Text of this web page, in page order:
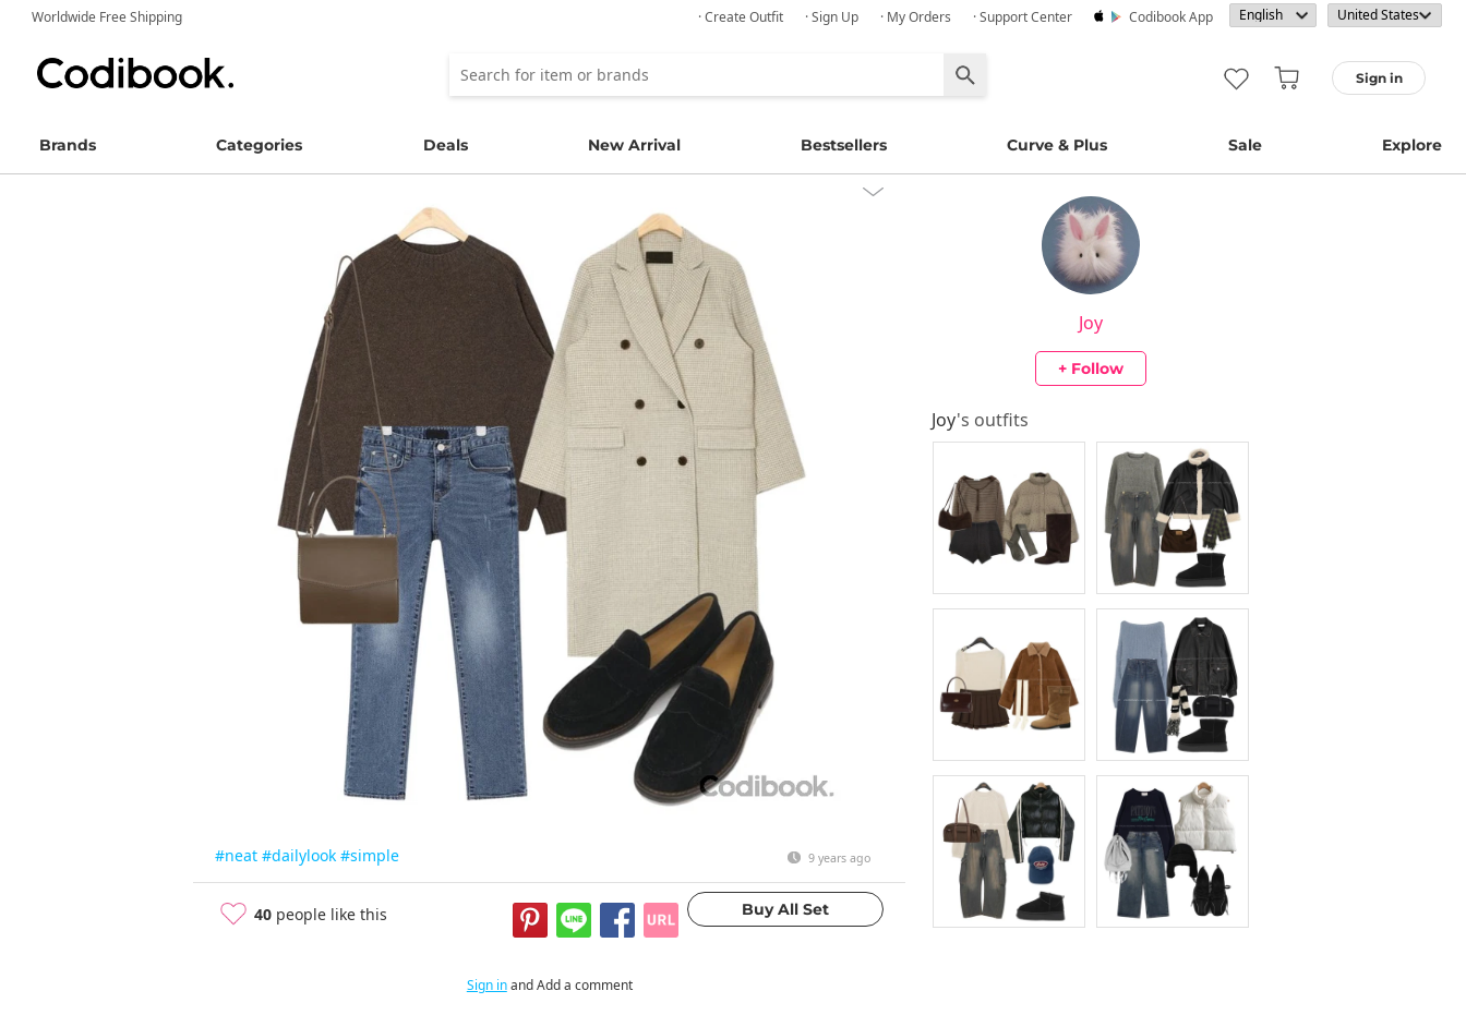
Worldwide Free Shipping · Create Outfit · Sign Up · My Orders · Support Center Codibook App
Sign in
Brands Categories Deals New Arrival Bestsellers Curve & Plus Sale Explore
#neat #dailylook #simple 9 years ago
40 people like this
Joy
+ Follow
Joy's outfits
Sign inand Add a comment